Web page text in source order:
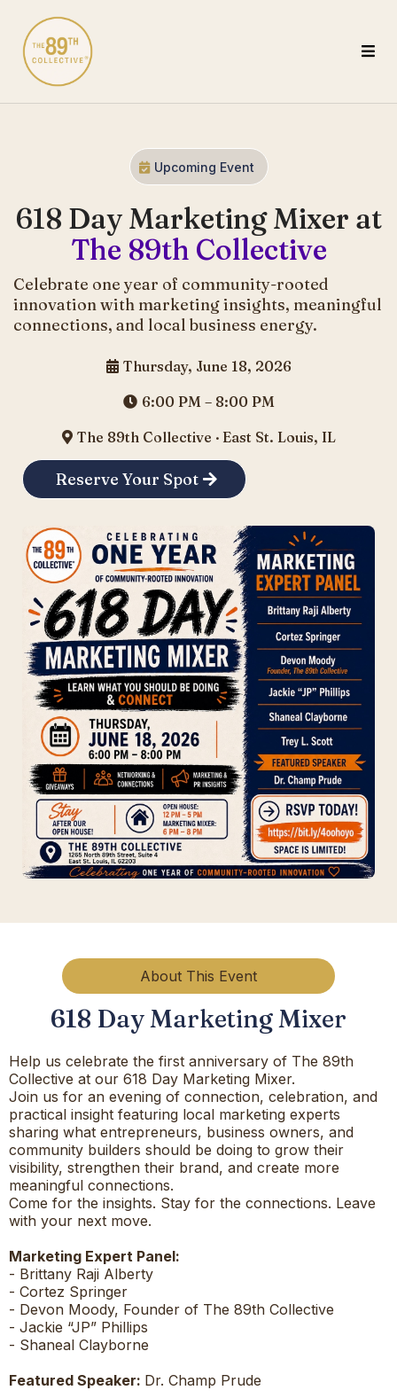
Upcoming Event
618 Day Marketing Mixer at
The 89th Collective
Celebrate one year of community-rooted
innovation with marketing insights, meaningful
connections, and local business energy.
Thursday, June 18, 2026
6:00 PM – 8:00 PM
The 89th Collective · East St. Louis, IL
Reserve Your Spot
About This Event
618 Day Marketing Mixer
Help us celebrate the first anniversary of The 89th
Collective at our 618 Day Marketing Mixer.
Join us for an evening of connection, celebration, and
practical insight featuring local marketing experts
sharing what entrepreneurs, business owners, and
community builders should be doing to grow their
visibility, strengthen their brand, and create more
meaningful connections.
Come for the insights. Stay for the connections. Leave
with your next move.
Marketing Expert Panel:
- Brittany Raji Alberty
- Cortez Springer
- Devon Moody, Founder of The 89th Collective
- Jackie “JP” Phillips
- Shaneal Clayborne
Featured Speaker: Dr. Champ Prude